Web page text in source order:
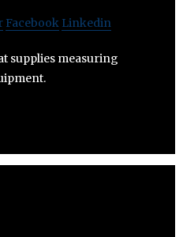
Facebook Linkedin
supplies measuring